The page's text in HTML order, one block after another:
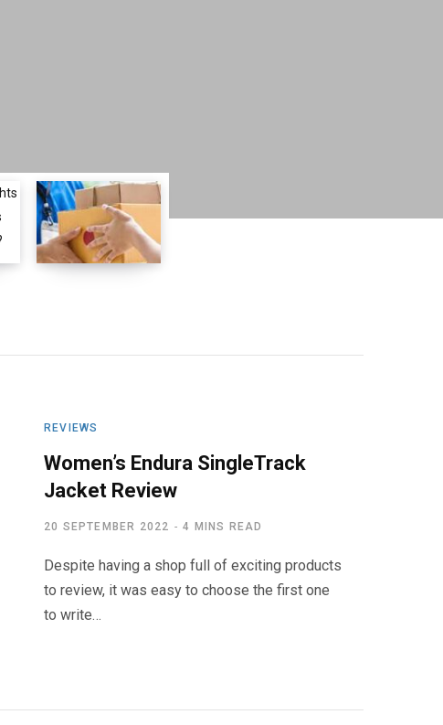
REVIEWS
Women’s Endura SingleTrack
Jacket Review
20 SEPTEMBER 2022 4 MINS READ
Despite having a shop full of exciting products
to review, it was easy to choose the first one
to write…